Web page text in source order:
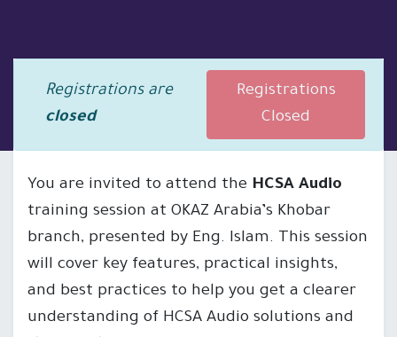
Registrations are
closed
Registrations
Closed
You are invited to attend the HCSA Audio
training session at OKAZ Arabia’s Khobar
branch, presented by Eng. Islam. This session
will cover key features, practical insights,
and best practices to help you get a clearer
understanding of HCSA Audio solutions and